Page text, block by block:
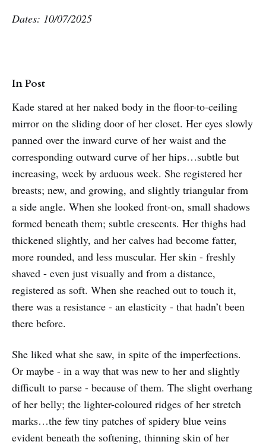
Dates: 10/07/2025
In Post
Kade stared at her naked body in the floor-to-ceiling
mirror on the sliding door of her closet. Her eyes slowly
panned over the inward curve of her waist and the
corresponding outward curve of her hips…subtle but
increasing, week by arduous week. She registered her
breasts; new, and growing, and slightly triangular from
a side angle. When she looked front-on, small shadows
formed beneath them; subtle crescents. Her thighs had
thickened slightly, and her calves had become fatter,
more rounded, and less muscular. Her skin - freshly
shaved - even just visually and from a distance,
registered as soft. When she reached out to touch it,
there was a resistance - an elasticity - that hadn’t been
there before.
She liked what she saw, in spite of the imperfections.
Or maybe - in a way that was new to her and slightly
difficult to parse - because of them. The slight overhang
of her belly; the lighter-coloured ridges of her stretch
marks…the few tiny patches of spidery blue veins
evident beneath the softening, thinning skin of her